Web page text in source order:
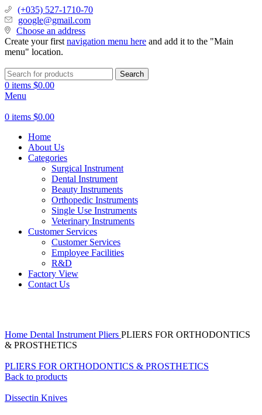
(+035) 527-1710-70
google@gmail.com
Choose an address
Create your first navigation menu here and add it to the "Main
menu" location.
Search
0 items $0.00
Menu
0 items $0.00
Home
About Us
Categories
Surgical Instrument
Dental Instrument
Beauty Instruments
Orthopedic Instruments
Single Use Instruments
Veterinary Instruments
Customer Services
Customer Services
Employee Facilities
R&D
Factory View
Contact Us
Home Dental Instrument Pliers PLIERS FOR ORTHODONTICS
& PROSTHETICS
PLIERS FOR ORTHODONTICS & PROSTHETICS
Back to products
Dissectin Knives